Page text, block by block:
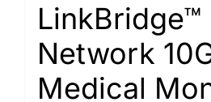
LinkBridge™
Network
Medical